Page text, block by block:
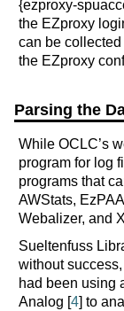
{ezproxy-
the EZproxy
can be
the EZproxy
Parsing the
While OCLC’s
program for log
programs that
AWStats,
Webalizer, and
Sueltenfuss
without
had been using
Analog [4] to